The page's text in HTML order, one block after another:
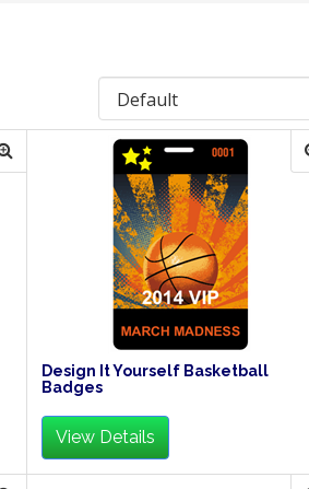
Design It Yourself Basketball
Badges
View Details